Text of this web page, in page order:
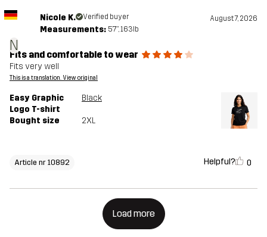
N
Nicole K. Verified buyer August 7, 2026
Measurements: 5'7", 163lb
Fits and comfortable to wear
Fits very well
This is a translation. View original
Easy Graphic
Logo T-shirt
Black
Bought size 2XL
Article nr 10892 Helpful? 0
Load more